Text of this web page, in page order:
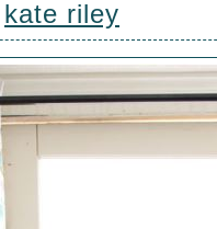
kate riley